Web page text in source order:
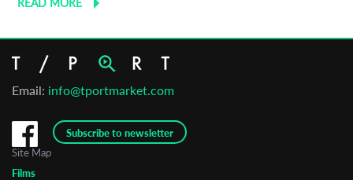
Email: info@tportmarket.com
Subscribe to newsletter
Site Map
Films